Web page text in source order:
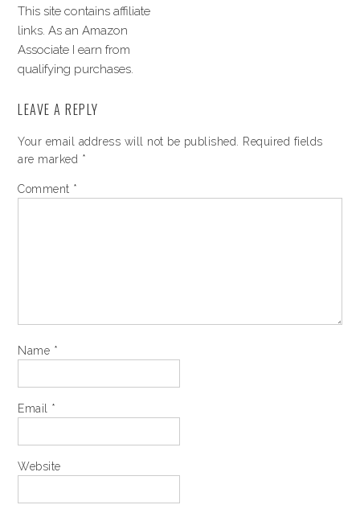
This site contains affiliate
links. As an Amazon
Associate I earn from
qualifying purchases.
LEAVE A REPLY
Your email address will not be published.
Required fields
are marked *
Comment *
Name *
Email *
Website